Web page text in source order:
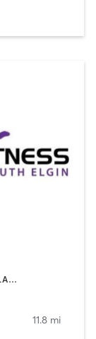
BOOTCAMP | CIRCUIT TRAINING | GYM CLASSES | OTHER | PERSONAL TRAINING
11.8 mi